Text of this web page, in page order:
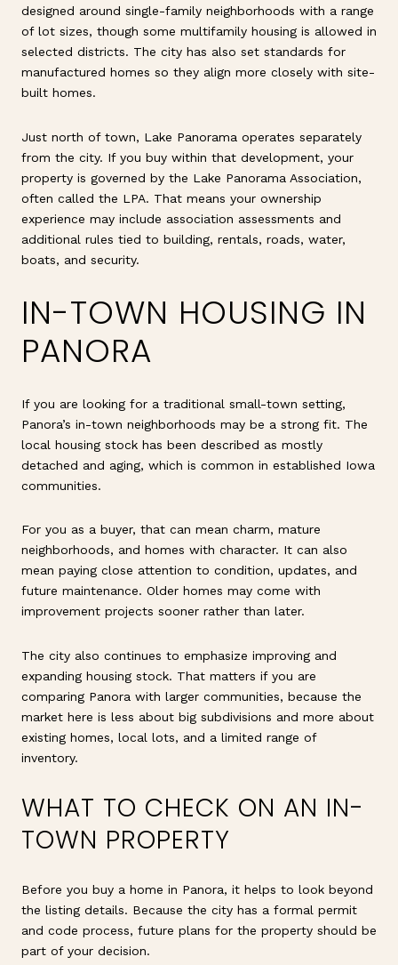
designed around single-family neighborhoods with a range
of lot sizes, though some multifamily housing is allowed in
selected districts. The city has also set standards for
manufactured homes so they align more closely with site-
built homes.
Just north of town, Lake Panorama operates separately
from the city. If you buy within that development, your
property is governed by the Lake Panorama Association,
often called the LPA. That means your ownership
experience may include association assessments and
additional rules tied to building, rentals, roads, water,
boats, and security.
IN-TOWN HOUSING IN
PANORA
If you are looking for a traditional small-town setting,
Panora’s in-town neighborhoods may be a strong fit. The
local housing stock has been described as mostly
detached and aging, which is common in established Iowa
communities.
For you as a buyer, that can mean charm, mature
neighborhoods, and homes with character. It can also
mean paying close attention to condition, updates, and
future maintenance. Older homes may come with
improvement projects sooner rather than later.
The city also continues to emphasize improving and
expanding housing stock. That matters if you are
comparing Panora with larger communities, because the
market here is less about big subdivisions and more about
existing homes, local lots, and a limited range of
inventory.
WHAT TO CHECK ON AN IN-
TOWN PROPERTY
Before you buy a home in Panora, it helps to look beyond
the listing details. Because the city has a formal permit
and code process, future plans for the property should be
part of your decision.